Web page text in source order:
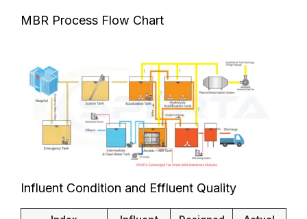
MBR Process Flow Chart
Influent Condition and Effluent Quality